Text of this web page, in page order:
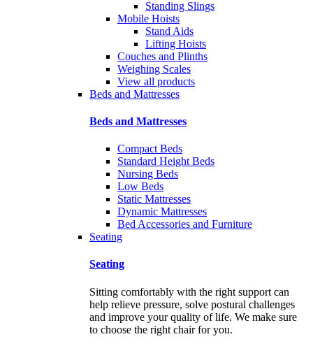
Standing Slings
Mobile Hoists
Stand Aids
Lifting Hoists
Couches and Plinths
Weighing Scales
View all products
Beds and Mattresses
Beds and Mattresses
Compact Beds
Standard Height Beds
Nursing Beds
Low Beds
Static Mattresses
Dynamic Mattresses
Bed Accessories and Furniture
Seating
Seating
Sitting comfortably with the right support can
help relieve pressure, solve postural challenges
and improve your quality of life. We make sure
to choose the right chair for you.